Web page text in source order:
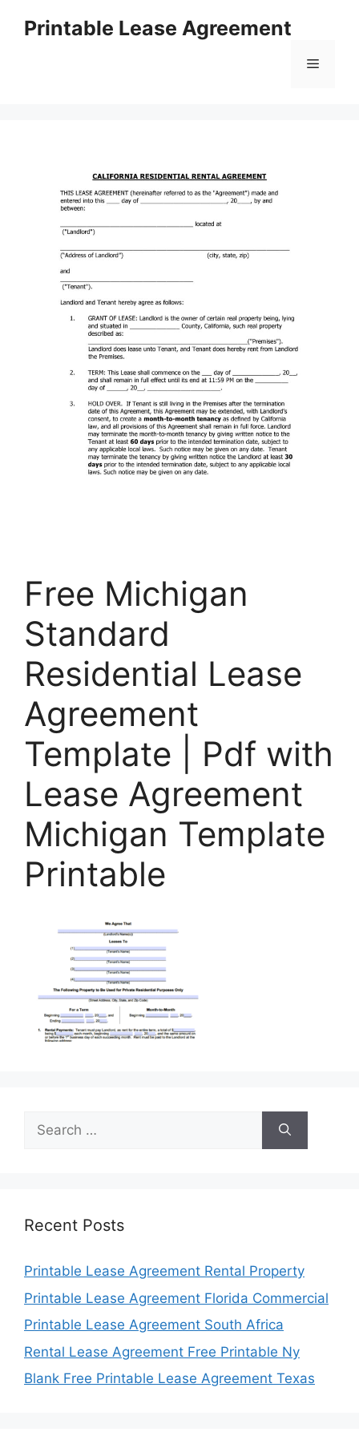
Printable Lease Agreement
Menu
Free Michigan
Standard
Residential Lease
Agreement
Template | Pdf with
Lease Agreement
Michigan Template
Printable
Search
for:
Recent Posts
Printable Lease Agreement Rental Property
Printable Lease Agreement Florida Commercial
Printable Lease Agreement South Africa
Rental Lease Agreement Free Printable Ny
Blank Free Printable Lease Agreement Texas